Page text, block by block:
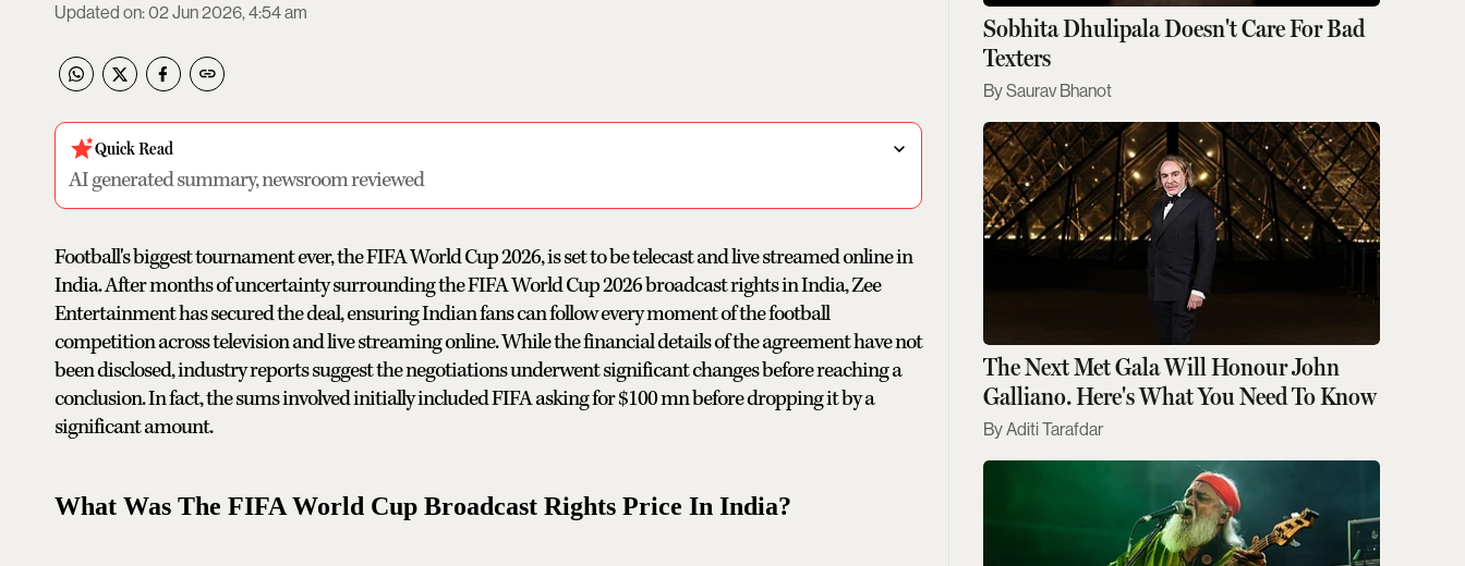
Updated on:02 Jun 2026, 4:54 am
Quick Read
AI generated summary, newsroom reviewed
Football's biggest tournament ever, the FIFA World Cup 2026, is set to be telecast and live streamed online in
India. After months of uncertainty surrounding the FIFA World Cup 2026 broadcast rights in India, Zee
Entertainment has secured the deal, ensuring Indian fans can follow every moment of the football
competition across television and live streaming online. While the financial details of the agreement have not
been disclosed, industry reports suggest the negotiations underwent significant changes before reaching a
conclusion. In fact, the sums involved initially included FIFA asking for $100 mn before dropping it by a
significant amount.
What Was The FIFA World Cup Broadcast Rights Price In India?
Sobhita Dhulipala Doesn't Care For Bad
Texters
Saurav Bhanot
The Next Met Gala Will Honour John
Galliano. Here's What You Need To Know
Aditi Tarafdar